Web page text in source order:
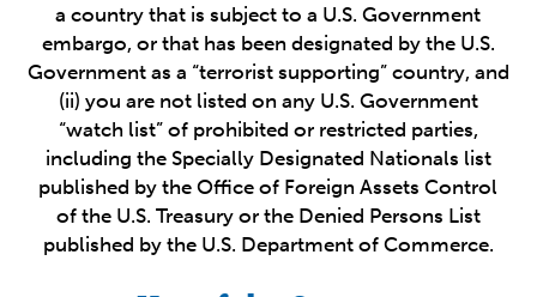
a country that is subject to a U.S. Government
embargo, or that has been designated by the U.S.
Government as a “terrorist supporting” country, and
(ii) you are not listed on any U.S. Government
“watch list” of prohibited or restricted parties,
including the Specially Designated Nationals list
published by the Office of Foreign Assets Control
of the U.S. Treasury or the Denied Persons List
published by the U.S. Department of Commerce.